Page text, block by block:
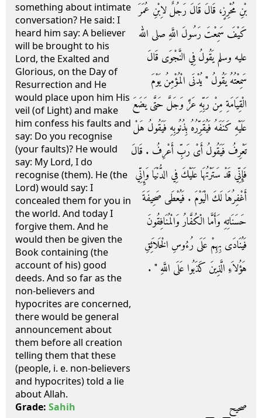
something about intimate
conversation? He said: I
heard him say: A believer
will be brought to his
Lord, the Exalted and
Glorious, on the Day of
Resurrection and He
would place upon him His
veil (of Light) and make
him confess his faults and
say: Do you recognise
(your faults)? He would
say: My Lord, I do
recognise (them). He (the
Lord) would say: I
concealed them for you in
the world. And today I
forgive them. And he
would then be given the
Book containing (the
account of his) good
deeds. And so far as the
non-believers and
hypocrites are concerned,
there would be general
announcement about
them before all creation
telling them that these
(people, i. e. non-believers
and hypocrites) told a lie
about Allah.
بْنِ مُحْرِزٍ، قَالَ قَالَ رَجُلٌ لاِبْنِ عُمَرَ
كَيْفَ سَمِعْتَ رَسُولَ اللَّهِ صلى الله
عليه وسلم يَقُولُ فِي النَّجْوَى قَالَ
سَمِعْتُهُ يَقُولُ ‏"‏ يُدْنَى الْمُؤْمِنُ يَوْمَ
الْقِيَامَةِ مِنْ رَبِّهِ عَزَّ وَجَلَّ حَتَّى يَضَعَ
عَلَيْهِ كَنَفَهُ فَيُقَرِّرُهُ بِذُنُوبِهِ فَيَقُولُ هَلْ
تَعْرِفُ فَيَقُولُ أَىْ رَبِّ أَعْرِفُ ‏.‏ قَالَ
فَإِنِّي قَدْ سَتَرْتُهَا عَلَيْكَ فِي الدُّنْيَا وَإِنِّي
أَغْفِرُهَا لَكَ الْيَوْمَ ‏.‏ فَيُعْطَى صَحِيفَةَ
حَسَنَاتِهِ وَأَمَّا الْكُفَّارُ وَالْمُنَافِقُونَ
فَيُنَادَى بِهِمْ عَلَى رُءُوسِ الْخَلاَئِقِ
هَؤُلاَءِ الَّذِينَ كَذَبُوا عَلَى اللَّهِ ‏"‏ ‏.‏
Grade: Sahih صحيح